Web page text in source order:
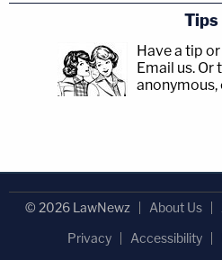
Tips
Have a tip
Email us. Or
anonymous,
© 2026 LawNewz About Us
Privacy
Accessibility